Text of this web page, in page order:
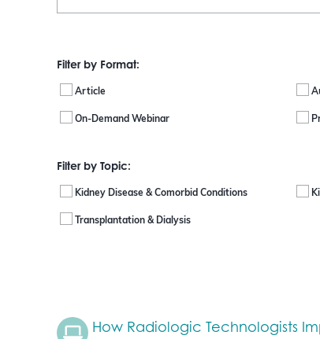
Filter by Format:
Article
On-Demand Webinar
Filter by Topic:
Kidney Disease & Comorbid Conditions
Transplantation & Dialysis
How Radiologic Technologists